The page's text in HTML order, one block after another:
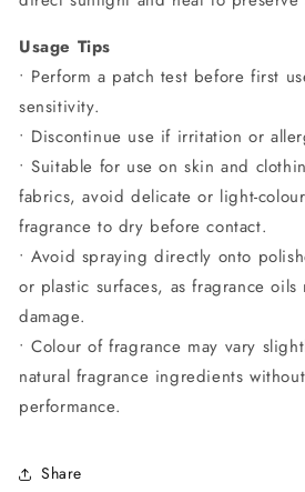
Usage Tips
• Perform a patch test before first
sensitivity.
• Discontinue use if irritation or
• Suitable for use on skin and
fabrics, avoid delicate or light-
fragrance to dry before contact.
• Avoid spraying directly onto
or plastic surfaces, as fragrance oils
damage.
• Colour of fragrance may vary
natural fragrance ingredients
performance.
Share